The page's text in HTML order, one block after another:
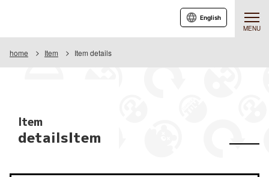
MENU
English
home Item Item details
Item
detailsItem